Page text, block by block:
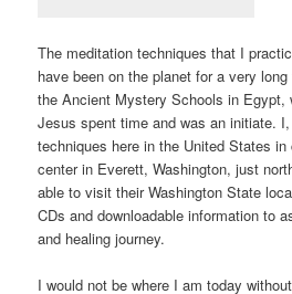
The meditation techniques that I
have been on the planet for a very
the Ancient Mystery Schools in Egypt,
Jesus spent time and was an initiate.
techniques here in the United States
center in Everett, Washington, just
able to visit their Washington State
CDs and downloadable information to
and healing journey.
I would not be where I am today